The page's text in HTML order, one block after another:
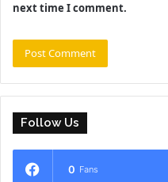
next time I comment.
Follow Us
0 Fans